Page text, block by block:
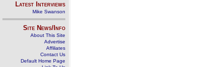
Latest Interviews
Mike Swanson
Site News/Info
About This Site
Advertise
Affiliates
Contact Us
Default Home Page